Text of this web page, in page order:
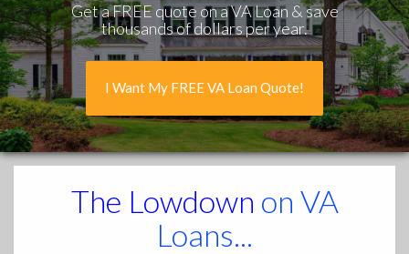
Get a FREE quote on a VA Loan & save
thousands of dollars per year.
I Want My FREE VA Loan Quote!
The Lowdown on VA
Loans...